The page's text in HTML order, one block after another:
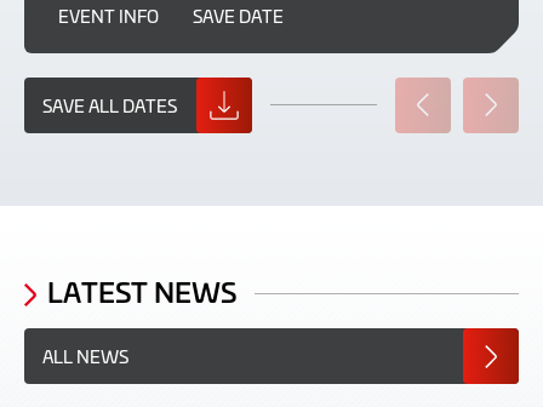
EVENT INFO SAVE DATE
SAVE ALL DATES
PREVIOUS
SLIDE
NEXT
SLIDE
LATEST NEWS
ALL NEWS